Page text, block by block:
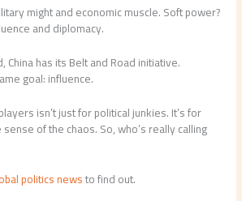
might and economic muscle. Soft power?
and diplomacy.
China has its Belt and Road initiative.
goal: influence.
isn’t just for political junkies. It’s for
of the chaos. So, who’s really calling
politics newsto find out.